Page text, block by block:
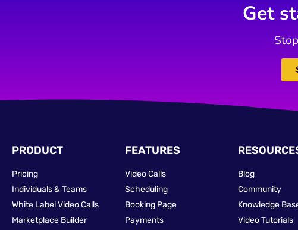
Get
PRODUCT
Pricing
Individuals & Teams
White Label Video Calls
Marketplace Builder
FEATURES
Video Calls
Scheduling
Booking Page
Payments
Blog
Community
Knowledge
Video Tutorials